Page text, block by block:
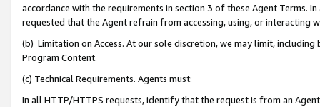
accordance with the requirements in section 3 of these Agent Terms.
requested that the Agent refrain from accessing, using, or interacting
(b) Limitation on Access. At our sole discretion, we may limit,
Program Content.
(c) Technical Requirements. Agents must:
In all HTTP/HTTPS requests, identify that the request is from an